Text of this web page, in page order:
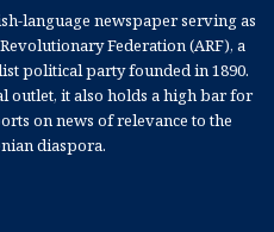
language newspaper serving as
Federation (ARF), a
political party founded in 1890.
outlet, it also holds a high bar for
on news of relevance to the
diaspora.